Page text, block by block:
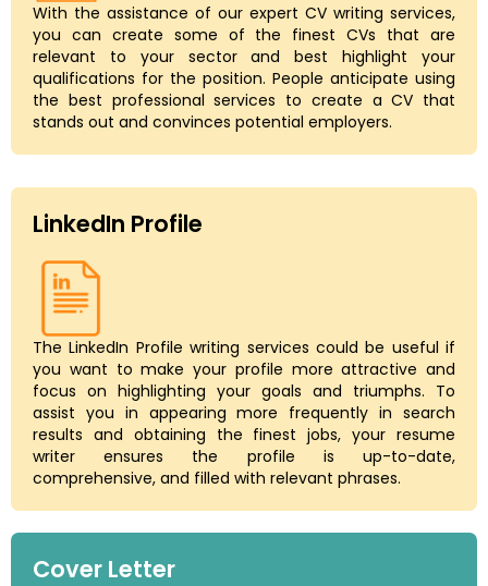
With the assistance of our expert CV writing services,
you can create some of the finest CVs that are
relevant to your sector and best highlight your
qualifications for the position. People anticipate using
the best professional services to create a CV that
stands out and convinces potential employers.
LinkedIn Profile
The LinkedIn Profile writing services could be useful if
you want to make your profile more attractive and
focus on highlighting your goals and triumphs. To
assist you in appearing more frequently in search
results and obtaining the finest jobs, your resume
writer ensures the profile is up-to-date,
comprehensive, and filled with relevant phrases.
Cover Letter